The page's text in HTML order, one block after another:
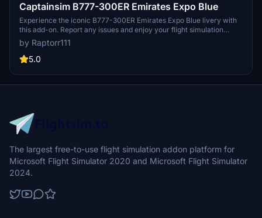
Captainsim B777-300ER Emirates Expo Blue
Experience the iconic B777-300ER Emirates Expo Blue livery with
this add-on. Report any issues and enjoy your flight simulation
experience.
by Raptorr111
5.0
The largest free-to-use flight simulation addon platform for
Microsoft Flight Simulator 2020 and Microsoft Flight Simulator
2024.